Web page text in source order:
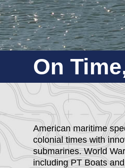
On
American maritime
colonial times with
submarines. World
including PT Boats